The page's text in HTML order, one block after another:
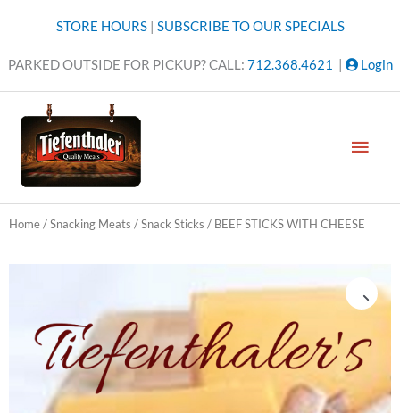
STORE HOURS| SUBSCRIBE TO OUR SPECIALS
PARKED OUTSIDE FOR PICKUP? CALL: 712.368.4621 Login
Home/Snacking Meats /Snack Sticks / BEEF STICKS WITH CHEESE